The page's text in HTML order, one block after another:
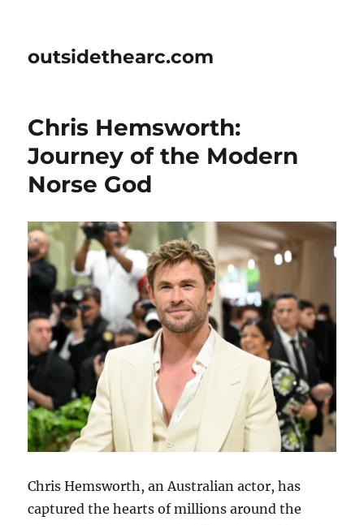
outsidethearc.com
Chris Hemsworth:
Journey of the Modern
Norse God
Chris Hemsworth, an Australian actor, has
captured the hearts of millions around the